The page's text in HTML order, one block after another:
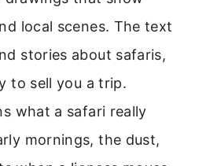
local scenes. The text
stories about safaris,
to sell you a trip.
what a safari really
mornings, the dust,